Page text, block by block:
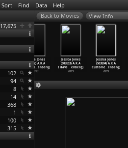
Sort Find Data Help
17,675
102
94
8
14
368
1
100
315
View Info
Jessica Jones
(S03E02) A.K.A
You&apo… enberg)
2019
Jessica Jones
(S03E03) A.K.A
I Have … enberg)
2019
Jessica Jones
(S03E04) A.K.A
Custome… enberg)
2019